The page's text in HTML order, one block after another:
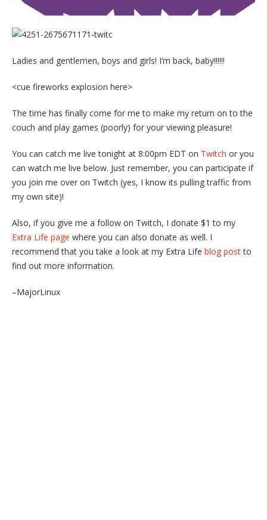
Ladies and gentlemen, boys and girls! I’m back, baby!!!!!!
<cue fireworks explosion here>
The time has finally come for me to make my return on to the
couch and play games (poorly) for your viewing pleasure!
You can catch me live tonight at 8:00pm EDT on Twitch or you
can watch me live below. Just remember, you can participate if
you join me over on Twitch (yes, I know its pulling traffic from
my own site)!
Also, if you give me a follow on Twitch, I donate $1 to my
Extra Life page where you can also donate as well. I
recommend that you take a look at my Extra Life blog postto
find out more information.
–MajorLinux